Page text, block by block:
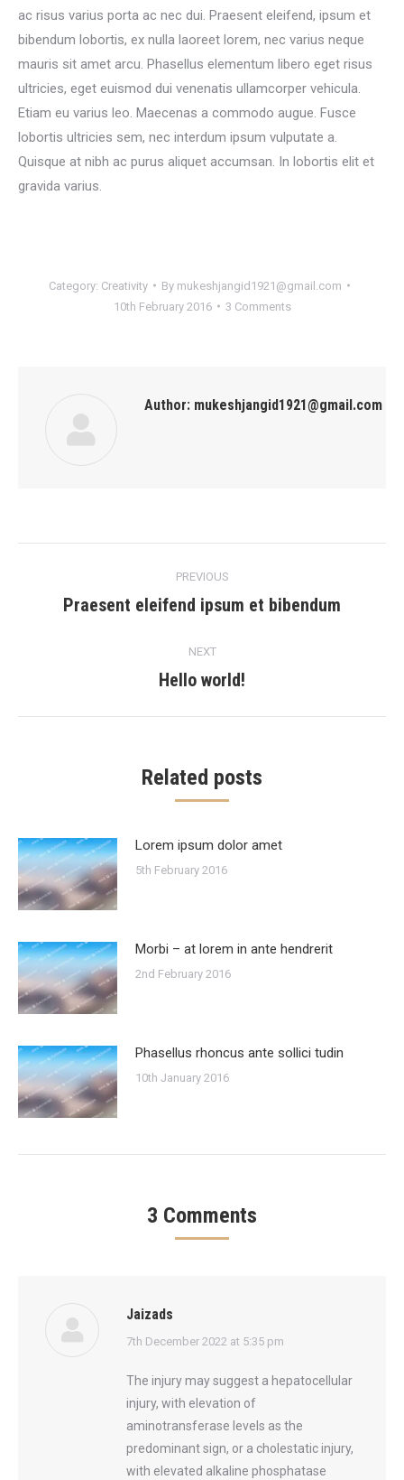
ac risus varius porta ac nec dui. Praesent eleifend, ipsum et
bibendum lobortis, ex nulla laoreet lorem, nec varius neque
mauris sit amet arcu. Phasellus elementum libero eget risus
ultricies, eget euismod dui venenatis ullamcorper vehicula.
Etiam eu varius leo. Maecenas a commodo augue. Fusce
lobortis ultricies sem, nec interdum ipsum vulputate a.
Quisque at nibh ac purus aliquet accumsan. In lobortis elit et
gravida varius.
Category: Creativity By mukeshjangid1921@gmail.com
10th February 2016
3 Comments
Author: mukeshjangid1921@gmail.com
navigation
PREVIOUS
Previous
Praesent eleifend ipsum et bibendum
NEXT
Next
Hello world!
Related posts
Lorem ipsum dolor amet
5th February 2016
Morbi – at lorem in ante hendrerit
2nd February 2016
Phasellus rhoncus ante sollici tudin
10th January 2016
3 Comments
Jaizads
says:
7th December 2022 at 5:35 pm
The injury may suggest a hepatocellular
injury, with elevation of
aminotransferase levels as the
predominant sign, or a cholestatic injury,
with elevated alkaline phosphatase